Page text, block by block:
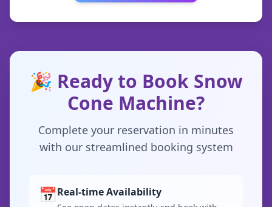
🎉 Ready to Book Snow
Cone Machine?
Complete your reservation in minutes
with our streamlined booking system
📅Real-time Availability